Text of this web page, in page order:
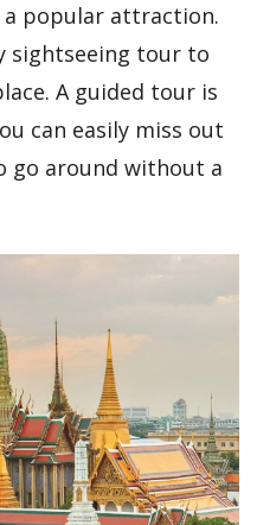
a popular attraction.
sightseeing tour to
A guided tour is
can easily miss out
go around without a